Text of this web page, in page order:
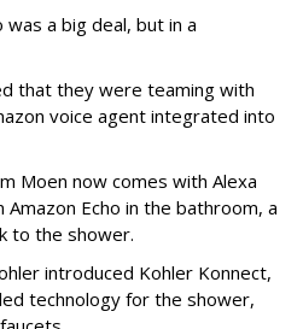
was a big deal, but in a
that they were teaming with
voice agent integrated into
Moen now comes with Alexa
Echo in the bathroom, a
to the shower.
introduced Kohler Konnect,
technology for the shower,